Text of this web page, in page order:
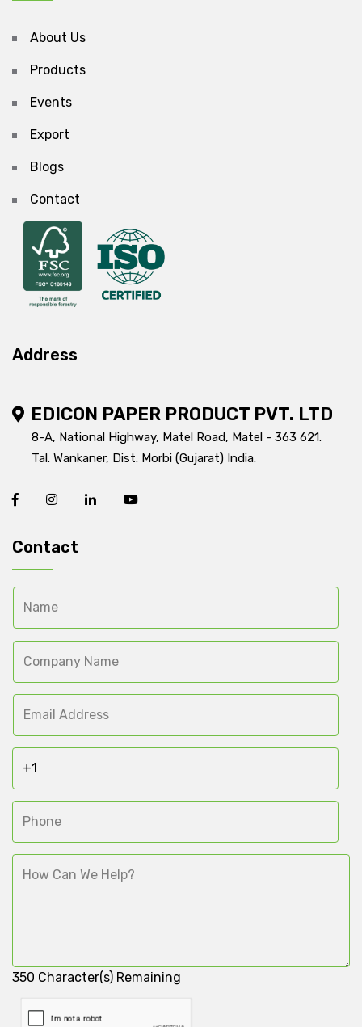
About Us
Products
Events
Export
Blogs
Contact
Address
EDICON PAPER PRODUCT PVT. LTD
8-A, National Highway, Matel Road, Matel - 363 621.
Tal. Wankaner, Dist. Morbi (Gujarat) India.
Contact
350 Character(s) Remaining